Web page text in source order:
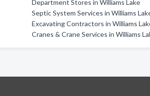
Department Stores in Williams Lake
Septic System Services in Williams
Excavating Contractors in Williams
Cranes & Crane Services in Williams